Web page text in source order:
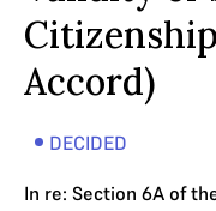
Accord)
DECIDED
In re: Section 6A of